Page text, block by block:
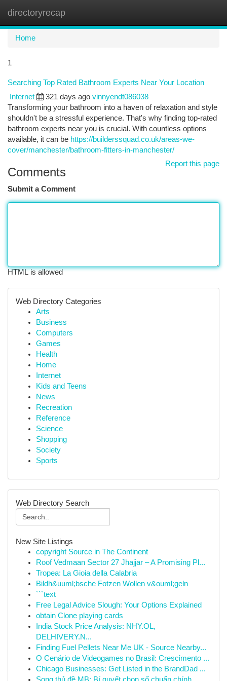
directoryrecap
Home
1
Searching Top Rated Bathroom Experts Near Your Location
Internet 321 days ago vinnyendt086038
Transforming your bathroom into a haven of relaxation and style
shouldn't be a stressful experience. That's why finding top-rated
bathroom experts near you is crucial. With countless options
available, it can be https://builderssquad.co.uk/areas-we-
cover/manchester/bathroom-fitters-in-manchester/
Report this page
Comments
Submit a Comment
HTML is allowed
Web Directory Categories
Arts
Business
Computers
Games
Health
Home
Internet
Kids and Teens
News
Recreation
Reference
Science
Shopping
Society
Sports
Web Directory Search
New Site Listings
copyright Source in The Continent
Roof Vedmaan Sector 27 Jhajjar – A Promising Pl...
Tropea: La Gioia della Calabria
Bildh&uuml;bsche Fotzen Wollen v&ouml;geln
```text
Free Legal Advice Slough: Your Options Explained
obtain Clone playing cards
India Stock Price Analysis: NHY.OL,
DELHIVERY.N...
Finding Fuel Pellets Near Me UK - Source Nearby...
O Cenário de Videogames no Brasil: Crescimento ...
Chicago Businesses: Get Listed in the BrandDad ...